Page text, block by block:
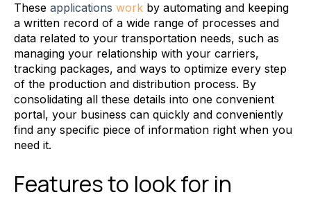
These applications work by automating and keeping
a written record of a wide range of processes and
data related to your transportation needs, such as
managing your relationship with your carriers,
tracking packages, and ways to optimize every step
of the production and distribution process. By
consolidating all these details into one convenient
portal, your business can quickly and conveniently
find any specific piece of information right when you
need it.
Features to look for in